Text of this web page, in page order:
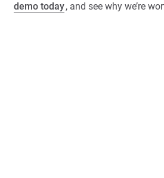
demo today, and see why we’re